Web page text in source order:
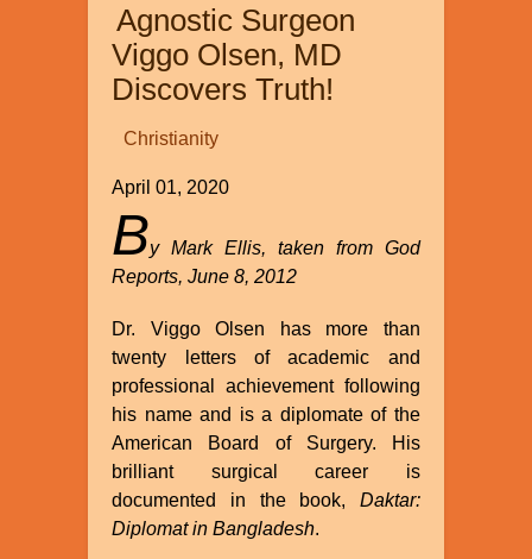
the
World?
Agnostic Surgeon
Viggo Olsen, MD
Discovers Truth!
Christianity
April 01, 2020
By Mark Ellis, taken from God
Reports, June 8, 2012
Dr. Viggo Olsen has more than
twenty letters of academic and
professional achievement following
his name and is a diplomate of the
American Board of Surgery. His
brilliant surgical career is
documented in the book, Daktar:
Diplomat in Bangladesh.